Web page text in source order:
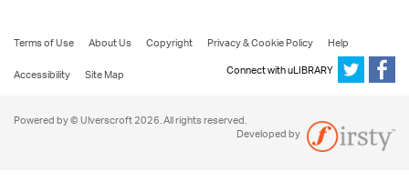
Terms of Use About Us Copyright Privacy & Cookie Policy
Help
Accessibility
Site Map Connect with uLIBRARY
Powered by © Ulverscroft 2026. All rights reserved.
Developed by